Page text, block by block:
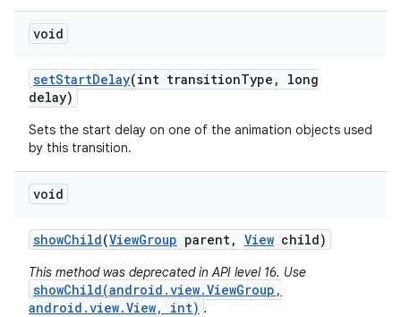
void
setStartDelay(int transitionType ,
long
delay)
Sets the start delay on one of the animation objects used
by this transition.
void
showChild(ViewGroup parent, View child)
This method was deprecated in API level 16. Use
showChild(android.view.ViewGroup,
android.view.View, int) .